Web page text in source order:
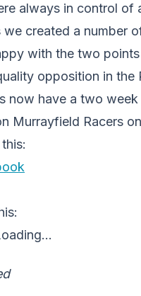
always in control of
we created a number
with the two
opposition in the
now have a two
Murrayfield Racers